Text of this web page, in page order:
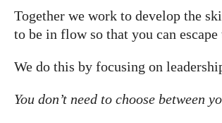
Together we work to develop the
to be in flow so that you can
We do this by focusing on
You don’t need to choose between